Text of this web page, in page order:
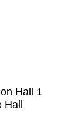
Hall 1